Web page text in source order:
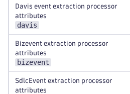
Davis event extraction processor
attributes
davis
Bizevent extraction processor
attributes
bizevent
SdlcEvent extraction processor
attributes